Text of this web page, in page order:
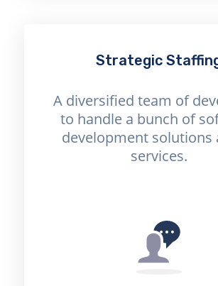
Strategic
A diversified team of
to handle a bunch of
development solutions
services.